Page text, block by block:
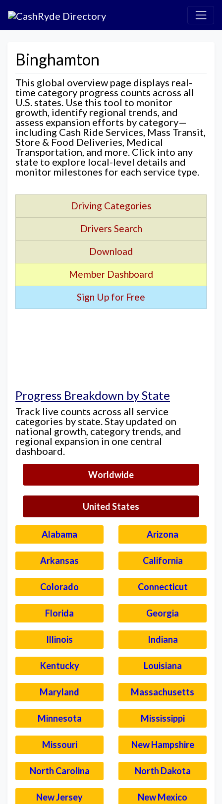
Binghamton
This global overview page displays real-
time category progress counts across all
U.S. states. Use this tool to monitor
growth, identify regional trends, and
assess expansion efforts by category—
including Cash Ride Services, Mass Transit,
Store & Food Deliveries, Medical
Transportation, and more. Click into any
state to explore local-level details and
monitor milestones for each service type.
Driving Categories
Drivers Search
Download
Member Dashboard
Sign Up for Free
Progress Breakdown by State
Track live counts across all service
categories by state. Stay updated on
national growth, category trends, and
regional expansion in one central
dashboard.
Worldwide
United States
Alabama Arizona
Arkansas California
Colorado Connecticut
Florida Georgia
Illinois Indiana
Kentucky Louisiana
Maryland Massachusetts
Minnesota Mississippi
Missouri New Hampshire
North Carolina North Dakota
New Jersey New Mexico